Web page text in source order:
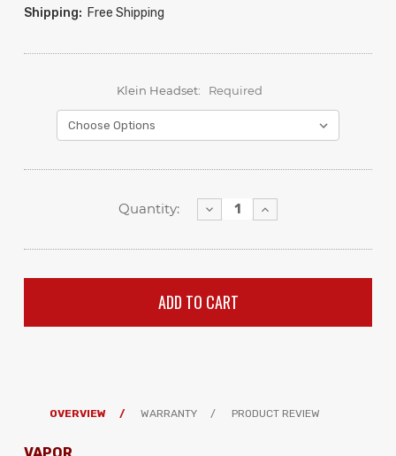
Shipping: Free Shipping
Klein Headset: Required
Quantity:
Decrease
Quantity:
Increase
Quantity:
OVERVIEW WARRANTY PRODUCT REVIEW